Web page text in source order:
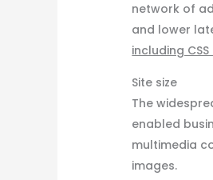
network of
and lower
including
Site size
The
enabled
multimedia
images.